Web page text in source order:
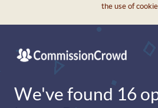
the use of
We've found 16